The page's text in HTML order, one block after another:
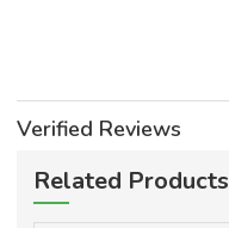
Verified Reviews
Related Products